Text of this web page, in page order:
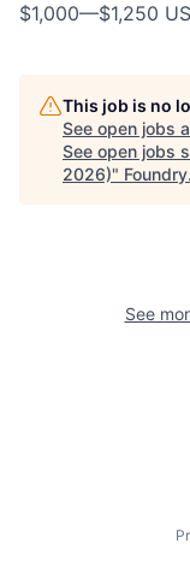
$1,000—$1,250
This job is no
See open jobs
See open jobs
2026)" Foundry.
See